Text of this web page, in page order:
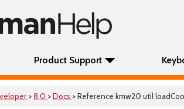
Product Support
>8.0 >Docs > Reference kmw20 util